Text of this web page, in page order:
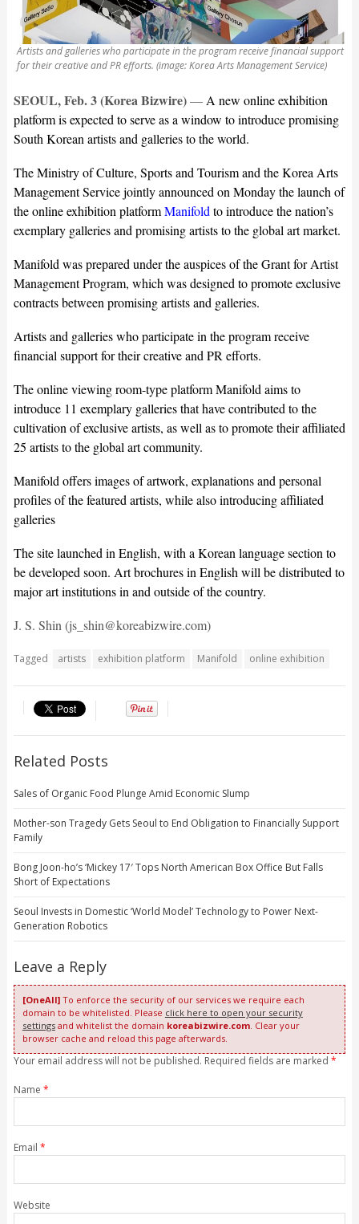
Artists and galleries who participate in the program receive financial support
for their creative and PR efforts. (image: Korea Arts Management Service)
SEOUL, Feb. 3 (Korea Bizwire)—A new online exhibition
platform is expected to serve as a window to introduce promising
South Korean artists and galleries to the world.
The Ministry of Culture, Sports and Tourism and the Korea Arts
Management Service jointly announced on Monday the launch of
the online exhibition platformManifoldto introduce the nation’s
exemplary galleries and promising artists to the global art market.
Manifold was prepared under the auspices of the Grant for Artist
Management Program, which was designed to promote exclusive
contracts between promising artists and galleries.
Artists and galleries who participate in the program receive
financial support for their creative and PR efforts.
The online viewing room-type platform Manifold aims to
introduce 11 exemplary galleries that have contributed to the
cultivation of exclusive artists, as well as to promote their affiliated
25 artists to the global art community.
Manifold offers images of artwork, explanations and personal
profiles of the featured artists, while also introducing affiliated
galleries
The site launched in English, with a Korean language section to
be developed soon. Art brochures in English will be distributed to
major art institutions in and outside of the country.
J. S. Shin (js_shin@koreabizwire.com)
Tagged artists exhibition platform Manifold online exhibition
Related Posts
Sales of Organic Food Plunge Amid Economic Slump
Mother-son Tragedy Gets Seoul to End Obligation to Financially Support
Family
Bong Joon-ho’s ‘Mickey 17′ Tops North American Box Office But Falls
Short of Expectations
Seoul Invests in Domestic ‘World Model’ Technology to Power Next-
Generation Robotics
Leave a Reply
[OneAll]To enforce the security of our services we require each
domain to be whitelisted. Please click here to open your security
settingsand whitelist the domain koreabizwire.com. Clear your
browser cache and reload this page afterwards.
Your email address will not be published. Required fields are marked *
Name *
Email *
Website